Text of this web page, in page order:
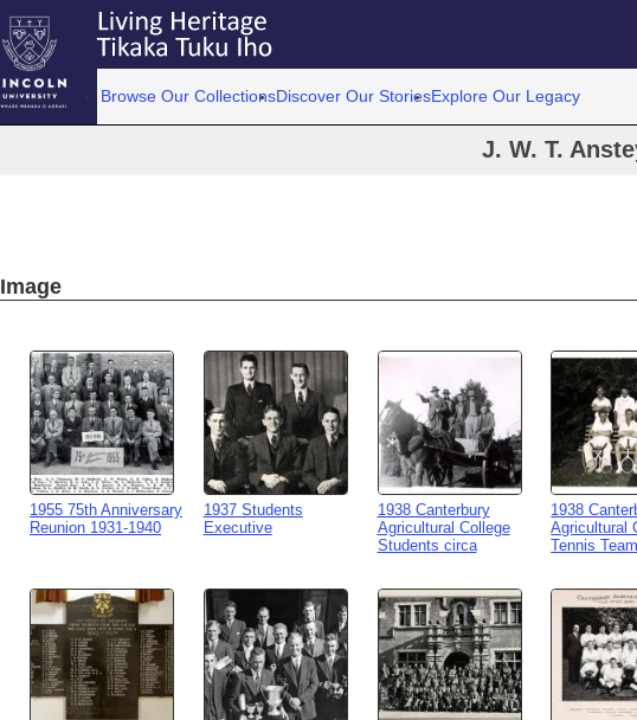
Browse Our CollectionsDiscover Our StoriesExplore Our Legacy
J. W. T.
Image
1955 75th Anniversary
Reunion 1931-1940
1937 Students
Executive
1938 Canterbury
Agricultural College
Students circa
1938
Agricultural
Tennis